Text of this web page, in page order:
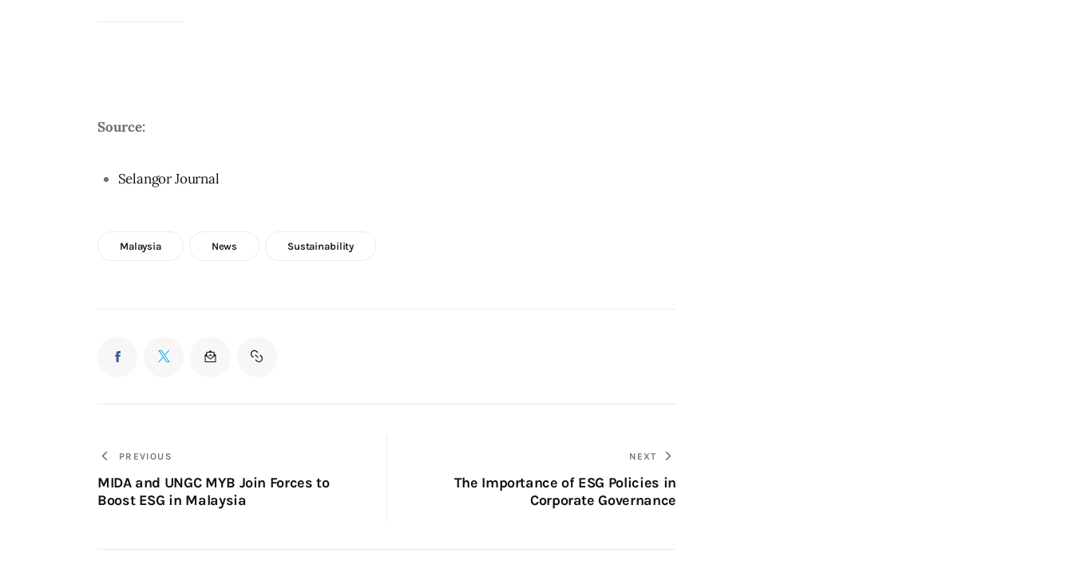
Source:
Selangor Journal
Malaysia News Sustainability
PREVIOUS
MIDA and UNGC MYB Join Forces to
Boost ESG in Malaysia
NEXT
The Importance of ESG Policies in
Corporate Governance